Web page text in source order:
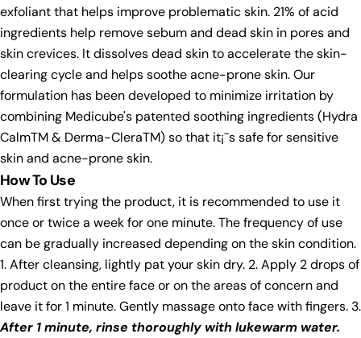
exfoliant that helps improve problematic skin. 21% of acid
ingredients help remove sebum and dead skin in pores and
skin crevices. It dissolves dead skin to accelerate the skin-
clearing cycle and helps soothe acne-prone skin. Our
formulation has been developed to minimize irritation by
combining Medicube's patented soothing ingredients (Hydra
CalmTM & Derma-CleraTM) so that it¡¯s safe for sensitive
skin and acne-prone skin.
How To Use
When first trying the product, it is recommended to use it
once or twice a week for one minute. The frequency of use
can be gradually increased depending on the skin condition.
1. After cleansing, lightly pat your skin dry. 2. Apply 2 drops of
product on the entire face or on the areas of concern and
leave it for 1 minute. Gently massage onto face with fingers. 3.
After 1 minute, rinse thoroughly with lukewarm water.